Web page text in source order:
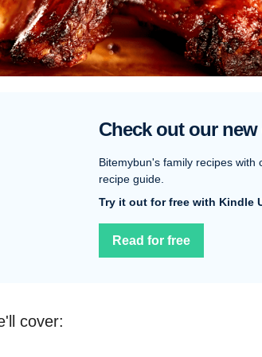
Check out our
Bitemybun's family recipes with
recipe guide.
Try it out for free with Kindle
Read for free
cover: